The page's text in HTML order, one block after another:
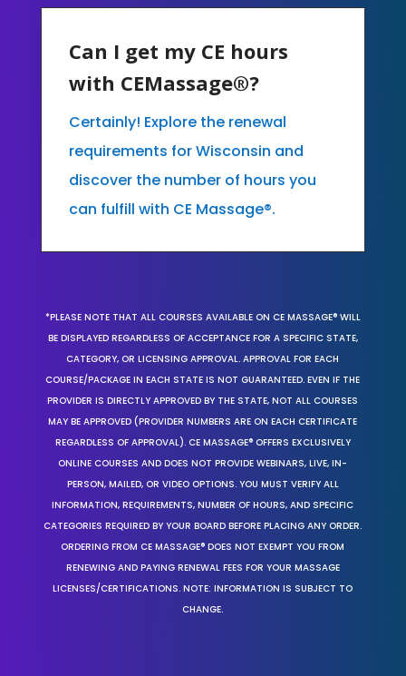
Can I get my CE hours
with CEMassage®?
Certainly! Explore the renewal
requirements for Wisconsin and
discover the number of hours you
can fulfill with CE Massage®.
*PLEASE NOTE THAT ALL COURSES AVAILABLE ON CE MASSAGE® WILL
BE DISPLAYED REGARDLESS OF ACCEPTANCE FOR A SPECIFIC STATE,
CATEGORY, OR LICENSING APPROVAL. APPROVAL FOR EACH
COURSE/PACKAGE IN EACH STATE IS NOT GUARANTEED. EVEN IF THE
PROVIDER IS DIRECTLY APPROVED BY THE STATE, NOT ALL COURSES
MAY BE APPROVED (PROVIDER NUMBERS ARE ON EACH CERTIFICATE
REGARDLESS OF APPROVAL). CE MASSAGE® OFFERS EXCLUSIVELY
ONLINE COURSES AND DOES NOT PROVIDE WEBINARS, LIVE, IN-
PERSON, MAILED, OR VIDEO OPTIONS. YOU MUST VERIFY ALL
INFORMATION, REQUIREMENTS, NUMBER OF HOURS, AND SPECIFIC
CATEGORIES REQUIRED BY YOUR BOARD BEFORE PLACING ANY ORDER.
ORDERING FROM CE MASSAGE® DOES NOT EXEMPT YOU FROM
RENEWING AND PAYING RENEWAL FEES FOR YOUR MASSAGE
LICENSES/CERTIFICATIONS. NOTE: INFORMATION IS SUBJECT TO
CHANGE.